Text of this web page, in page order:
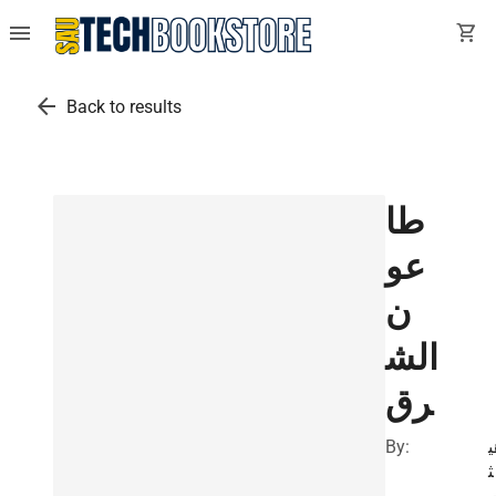
menu shopping_cart
arrow_back Back to results
طا
عو
ن
الش
رق
By:
ث